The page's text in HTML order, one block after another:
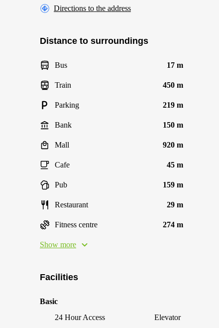
Directions to the address
Distance to surroundings
Bus 17 m
Train 450 m
Parking 219 m
Bank 150 m
Mall 920 m
Cafe 45 m
Pub 159 m
Restaurant 29 m
Fitness centre 274 m
Show more
Facilities
Basic
24 Hour Access
Elevator